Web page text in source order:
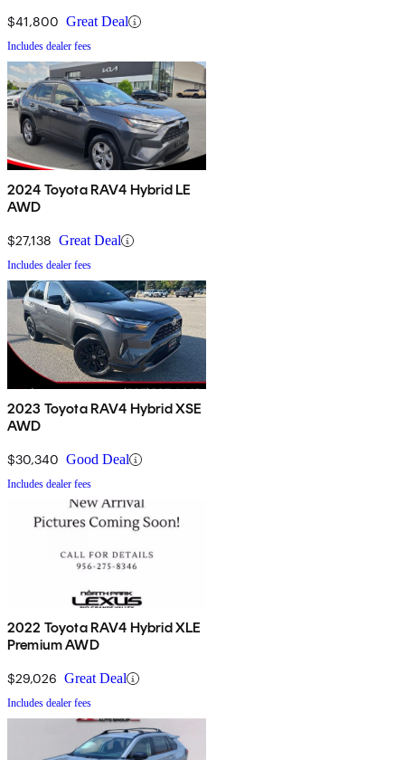
$41,800 Great Deal
Includes dealer fees
2024 Toyota RAV4 Hybrid LE
AWD
$27,138 Great Deal
Includes dealer fees
2023 Toyota RAV4 Hybrid XSE
AWD
$30,340 Good Deal
Includes dealer fees
2022 Toyota RAV4 Hybrid XLE
Premium AWD
$29,026 Great Deal
Includes dealer fees